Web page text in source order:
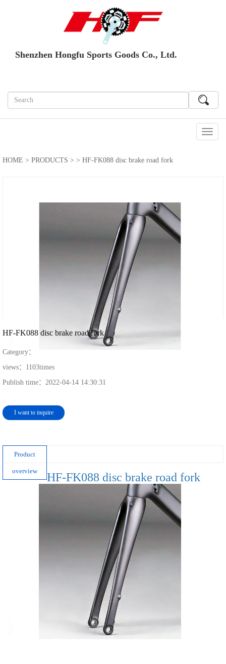
Shenzhen Hongfu Sports Goods Co., Ltd.
切
换
HOME > PRODUCTS > > HF-FK088 disc brake road fork
HF-FK088 disc brake road fork
Category：
views： 1103times
Publish time： 2022-04-14 14:30:31
I want to inquire
Product
overview HF-FK088 disc brake road fork